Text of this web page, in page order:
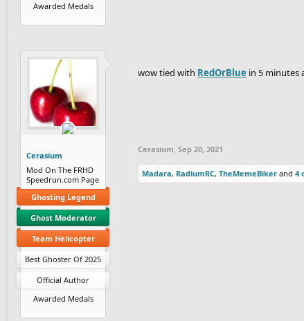
Awarded Medals
Cerasium
Mod On The FRHD
Speedrun.com Page
Ghosting Legend
Ghost Moderator
Team Helicopter
Best Ghoster Of 2025
Official Author
Awarded Medals
wow tied with RedOrBlue in 5 minutes
Cerasium, Sep 20, 2021
Madara, RadiumRC, TheMemeBiker and 4